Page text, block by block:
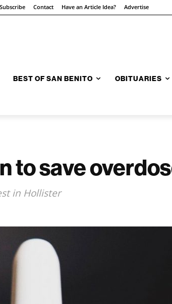
Subscribe Contact Have an Article Idea? Advertise
BEST OF SAN BENITO OBITUARIES
to save
in Hollister